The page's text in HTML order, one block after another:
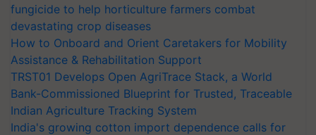
fungicide to help horticulture farmers combat
devastating crop diseases
How to Onboard and Orient Caretakers for Mobility
Assistance & Rehabilitation Support
TRST01 Develops Open AgriTrace Stack, a World
Bank-Commissioned Blueprint for Trusted, Traceable
Indian Agriculture Tracking System
India's growing cotton import dependence calls for